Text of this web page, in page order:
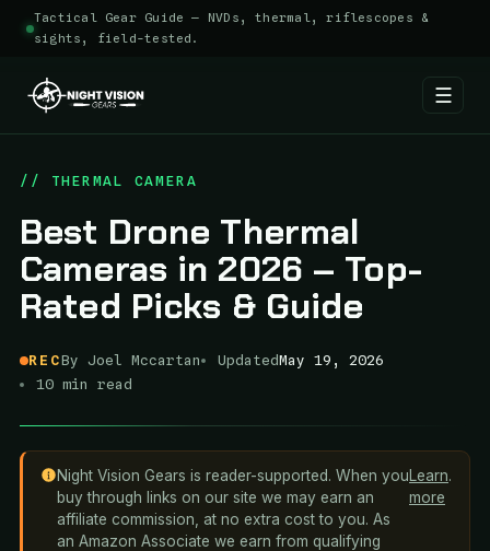
Tactical Gear Guide — NVDs, thermal, riflescopes &
sights, field-tested.
☰
content
// THERMAL CAMERA
Best Drone Thermal
Cameras in 2026 – Top-
Rated Picks & Guide
RECBy Joel Mccartan UpdatedMay 19, 2026
10 min read
Night Vision Gears is reader-supported. When you
buy through links on our site we may earn an
affiliate commission, at no extra cost to you. As
an Amazon Associate we earn from qualifying
Learn
more
.